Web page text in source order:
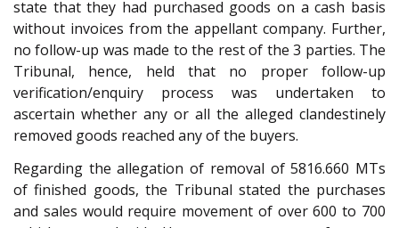
state that they had purchased goods on a cash basis
without invoices from the appellant company. Further,
no follow-up was made to the rest of the 3 parties. The
Tribunal, hence, held that no proper follow-up
verification/enquiry process was undertaken to
ascertain whether any or all the alleged clandestinely
removed goods reached any of the buyers.
Regarding the allegation of removal of 5816.660 MTs
of finished goods, the Tribunal stated the purchases
and sales would require movement of over 600 to 700